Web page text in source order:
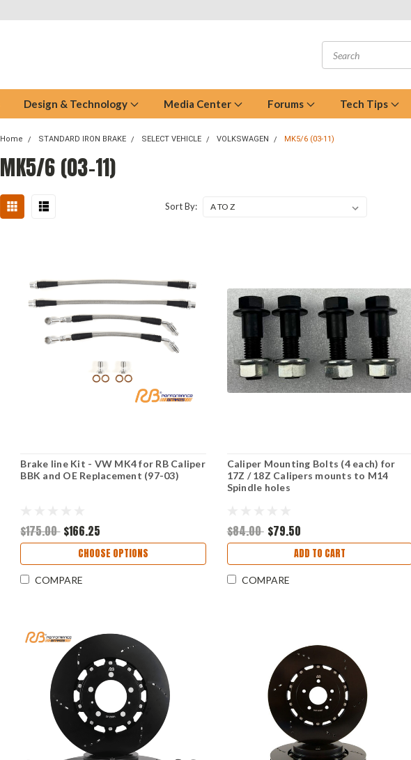
Design & Technology Media Center Forums Tech Tips
Home STANDARD IRON BRAKE SELECT VEHICLE VOLKSWAGEN MK5/6 (03-11)
MK5/6 (03-11)
Sort By:
Brake line Kit - VW MK4 for RB Caliper
BBK and OE Replacement (97-03)
$175.00 $166.25
CHOOSE OPTIONS
COMPARE
Caliper Mounting Bolts (4 each) for
17Z / 18Z Calipers mounts to M14
Spindle holes
$84.00 $79.50
ADD TO CART
COMPARE